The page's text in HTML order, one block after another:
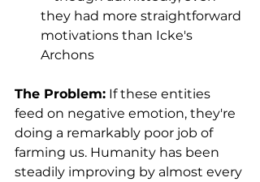
they had more straightforward
motivations than Icke's
Archons
The Problem: If these entities
feed on negative emotion, they're
doing a remarkably poor job of
farming us. Humanity has been
steadily improving by almost every